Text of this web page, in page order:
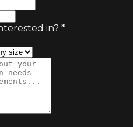
in? *